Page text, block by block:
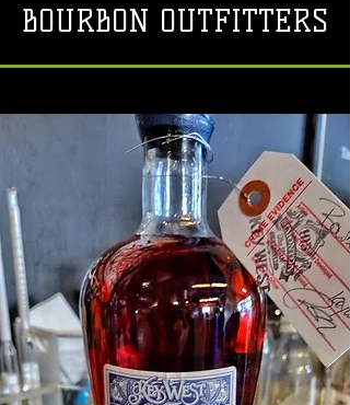
BOURBON OUTFITTERS